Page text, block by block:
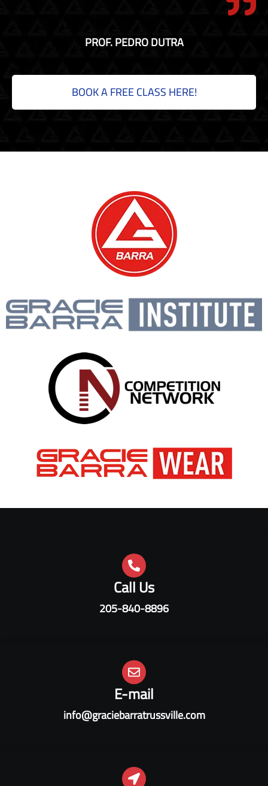
PROF. PEDRO DUTRA
BOOK A FREE CLASS HERE!
E-mail
info@graciebarratrussville.com
Call Us
205-840-8896